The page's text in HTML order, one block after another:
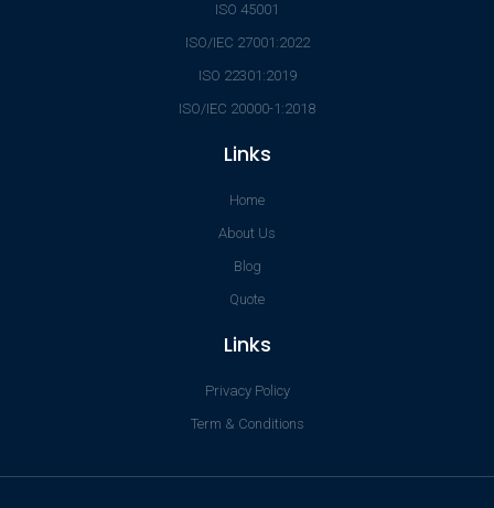
ISO 45001
ISO/IEC 27001:2022
ISO 22301:2019
ISO/IEC 20000-1:2018
Links
Home
About Us
Blog
Quote
Links
Privacy Policy
Term & Conditions